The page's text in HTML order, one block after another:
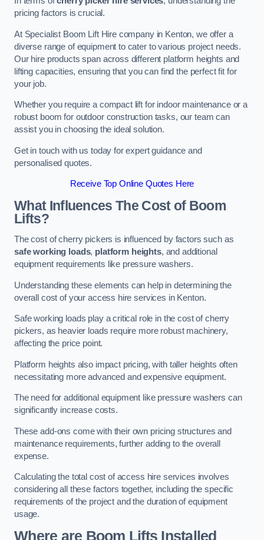
pricing factors is crucial.
At Specialist Boom Lift Hire company in Kenton, we offer a
diverse range of equipment to cater to various project needs.
Our hire products span across different platform heights and
lifting capacities, ensuring that you can find the perfect fit for
your job.
Whether you require a compact lift for indoor maintenance or a
robust boom for outdoor construction tasks, our team can
assist you in choosing the ideal solution.
Get in touch with us today for expert guidance and
personalised quotes.
Receive Top Online Quotes Here
What Influences The Cost of Boom
Lifts?
The cost of cherry pickers is influenced by factors such as
safe working loads, platform heights, and additional
equipment requirements like pressure washers.
Understanding these elements can help in determining the
overall cost of your access hire services in Kenton.
Safe working loads play a critical role in the cost of cherry
pickers, as heavier loads require more robust machinery,
affecting the price point.
Platform heights also impact pricing, with taller heights often
necessitating more advanced and expensive equipment.
The need for additional equipment like pressure washers can
significantly increase costs.
These add-ons come with their own pricing structures and
maintenance requirements, further adding to the overall
expense.
Calculating the total cost of access hire services involves
considering all these factors together, including the specific
requirements of the project and the duration of equipment
usage.
Where are Boom Lifts Installed